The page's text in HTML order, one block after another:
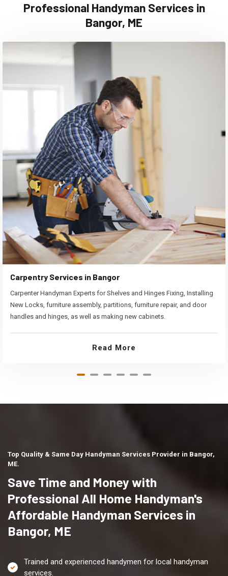
Professional Handyman Services in
Bangor, ME
Carpentry Services in Bangor
Carpenter Handyman Experts for Shelves and Hinges Fixing, Installing
New Locks, furniture assembly, partitions, furniture repair, and door
handles and hinges, as well as making new cabinets.
Read More
Top Quality & Same Day Handyman Services Provider in Bangor,
ME.
Save Time and Money with
Professional All Home Handyman's
Affordable Handyman Services in
Bangor, ME
Trained and experienced handymen for local handyman
services.